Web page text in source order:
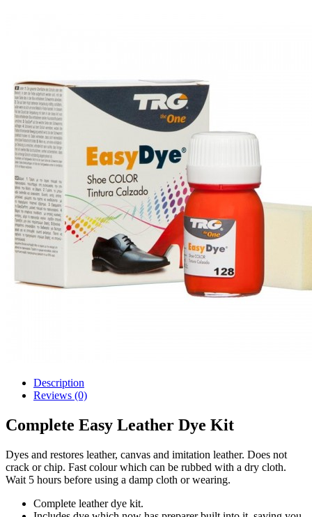
Description
Reviews (0)
Complete Easy Leather Dye Kit
Dyes and restores leather, canvas and imitation leather. Does not
crack or chip. Fast colour which can be rubbed with a dry cloth.
Wait 5 hours before using a damp cloth or wearing.
Complete leather dye kit.